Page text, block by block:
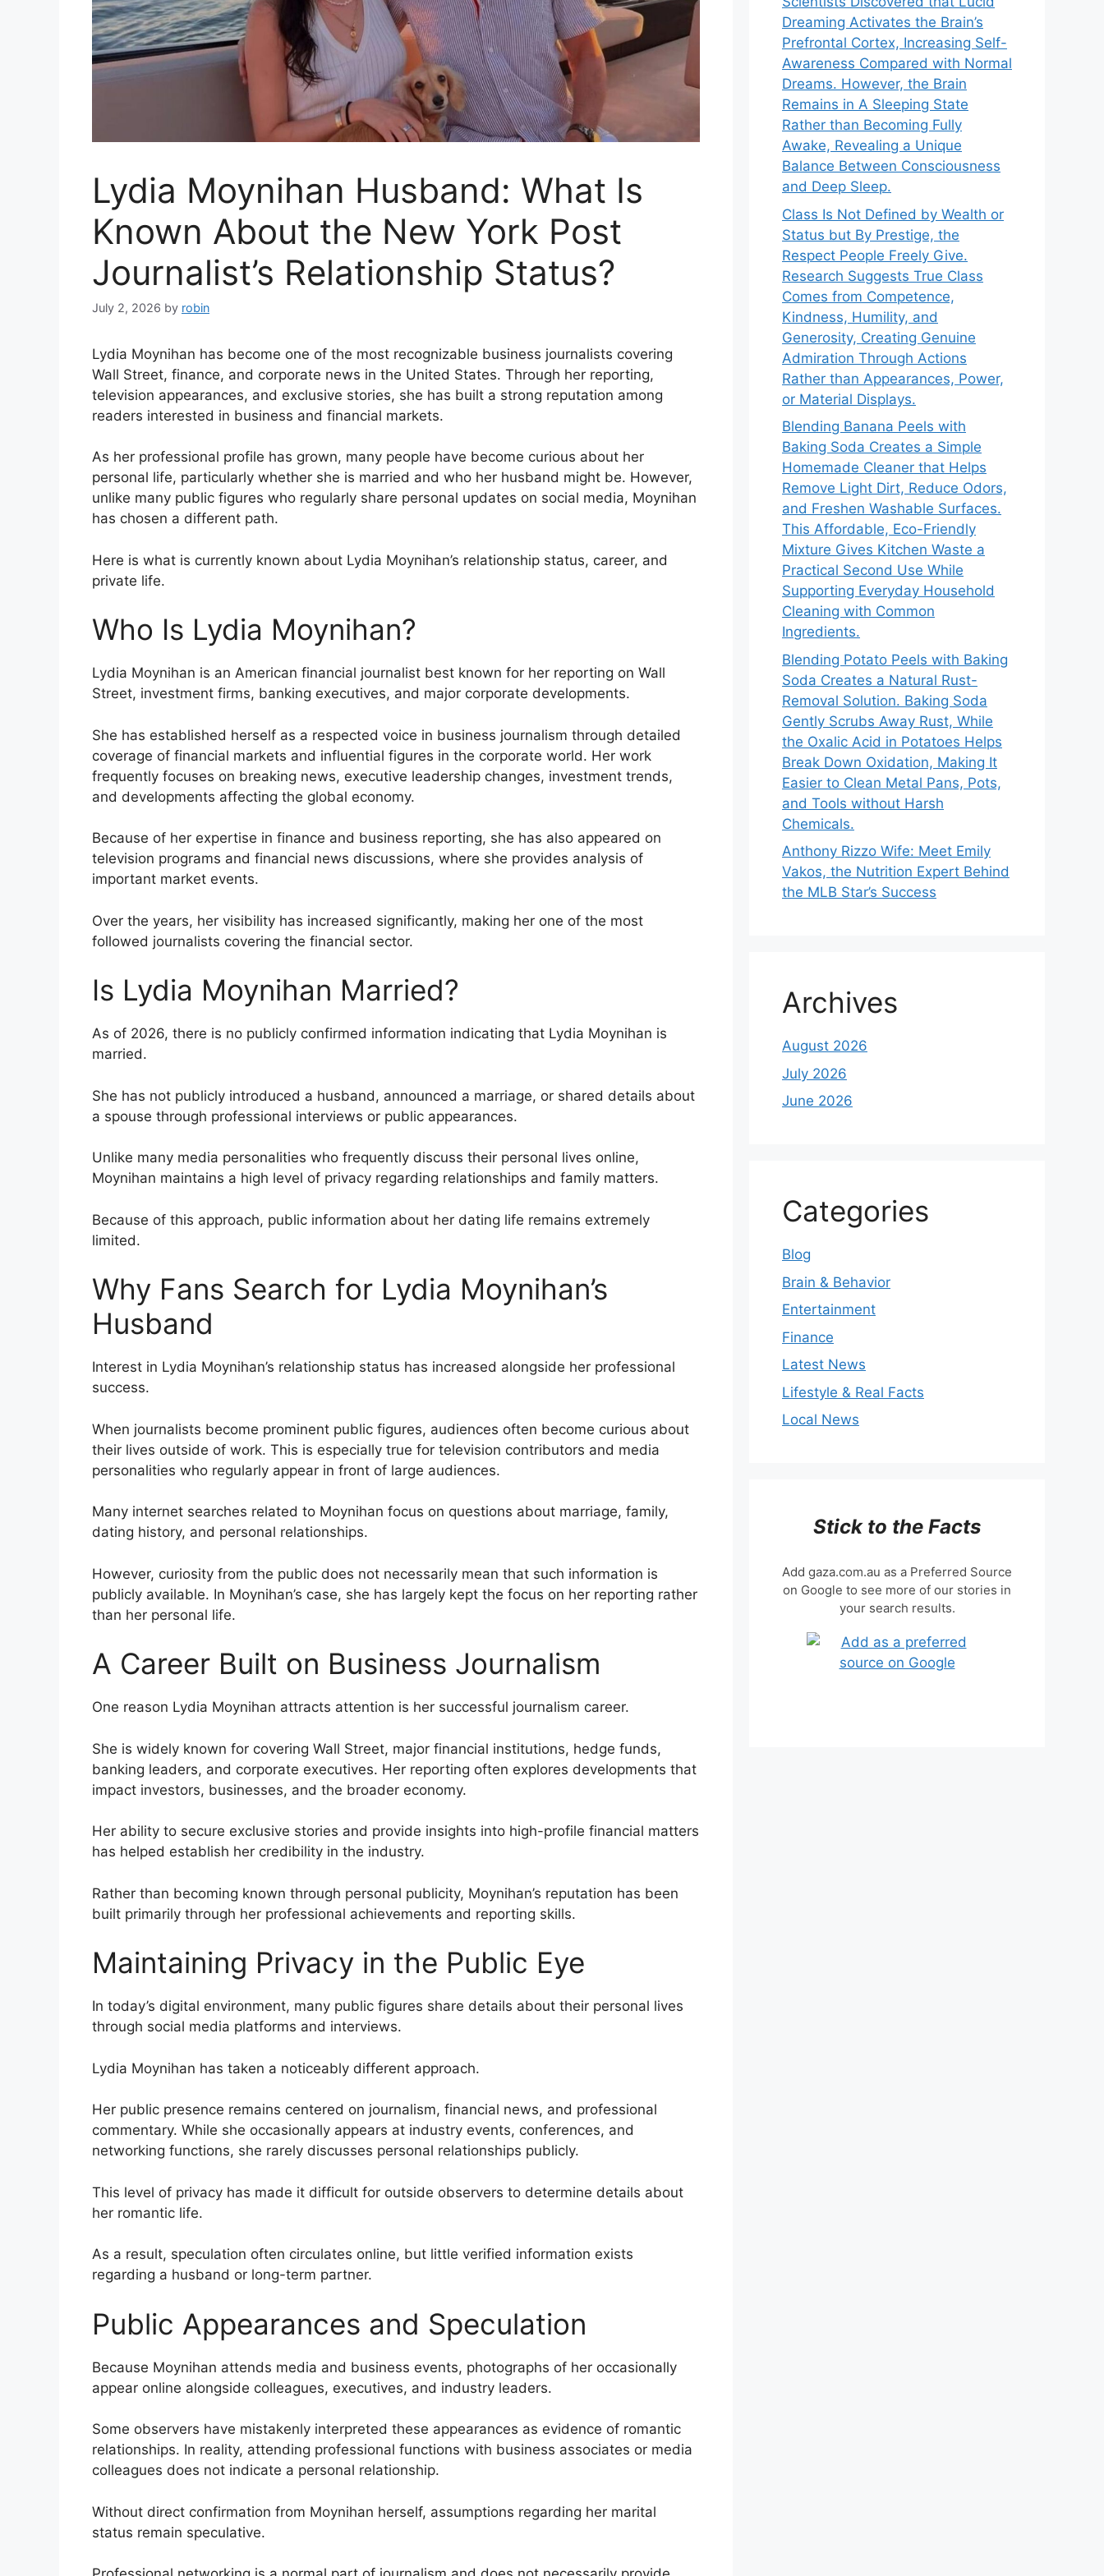
Lydia Moynihan Husband: What Is
Known About the New York Post
Journalist’s Relationship Status?
July 2, 2026 by robin
Lydia Moynihan has become one of the most recognizable business journalists covering
Wall Street, finance, and corporate news in the United States. Through her reporting,
television appearances, and exclusive stories, she has built a strong reputation among
readers interested in business and financial markets.
As her professional profile has grown, many people have become curious about her
personal life, particularly whether she is married and who her husband might be. However,
unlike many public figures who regularly share personal updates on social media, Moynihan
has chosen a different path.
Here is what is currently known about Lydia Moynihan’s relationship status, career, and
private life.
Who Is Lydia Moynihan?
Lydia Moynihan is an American financial journalist best known for her reporting on Wall
Street, investment firms, banking executives, and major corporate developments.
She has established herself as a respected voice in business journalism through detailed
coverage of financial markets and influential figures in the corporate world. Her work
frequently focuses on breaking news, executive leadership changes, investment trends,
and developments affecting the global economy.
Because of her expertise in finance and business reporting, she has also appeared on
television programs and financial news discussions, where she provides analysis of
important market events.
Over the years, her visibility has increased significantly, making her one of the most
followed journalists covering the financial sector.
Is Lydia Moynihan Married?
As of 2026, there is no publicly confirmed information indicating that Lydia Moynihan is
married.
She has not publicly introduced a husband, announced a marriage, or shared details about
a spouse through professional interviews or public appearances.
Unlike many media personalities who frequently discuss their personal lives online,
Moynihan maintains a high level of privacy regarding relationships and family matters.
Because of this approach, public information about her dating life remains extremely
limited.
Why Fans Search for Lydia Moynihan’s
Husband
Interest in Lydia Moynihan’s relationship status has increased alongside her professional
success.
When journalists become prominent public figures, audiences often become curious about
their lives outside of work. This is especially true for television contributors and media
personalities who regularly appear in front of large audiences.
Many internet searches related to Moynihan focus on questions about marriage, family,
dating history, and personal relationships.
However, curiosity from the public does not necessarily mean that such information is
publicly available. In Moynihan’s case, she has largely kept the focus on her reporting rather
than her personal life.
A Career Built on Business Journalism
One reason Lydia Moynihan attracts attention is her successful journalism career.
She is widely known for covering Wall Street, major financial institutions, hedge funds,
banking leaders, and corporate executives. Her reporting often explores developments that
impact investors, businesses, and the broader economy.
Her ability to secure exclusive stories and provide insights into high-profile financial matters
has helped establish her credibility in the industry.
Rather than becoming known through personal publicity, Moynihan’s reputation has been
built primarily through her professional achievements and reporting skills.
Maintaining Privacy in the Public Eye
In today’s digital environment, many public figures share details about their personal lives
through social media platforms and interviews.
Lydia Moynihan has taken a noticeably different approach.
Her public presence remains centered on journalism, financial news, and professional
commentary. While she occasionally appears at industry events, conferences, and
networking functions, she rarely discusses personal relationships publicly.
This level of privacy has made it difficult for outside observers to determine details about
her romantic life.
As a result, speculation often circulates online, but little verified information exists
regarding a husband or long-term partner.
Public Appearances and Speculation
Because Moynihan attends media and business events, photographs of her occasionally
appear online alongside colleagues, executives, and industry leaders.
Some observers have mistakenly interpreted these appearances as evidence of romantic
relationships. In reality, attending professional functions with business associates or media
colleagues does not indicate a personal relationship.
Without direct confirmation from Moynihan herself, assumptions regarding her marital
status remain speculative.
Dreaming Activates the Brain’s
Prefrontal Cortex, Increasing Self-
Awareness Compared with Normal
Dreams. However, the Brain
Remains in A Sleeping State
Rather than Becoming Fully
Awake, Revealing a Unique
Balance Between Consciousness
and Deep Sleep.
Class Is Not Defined by Wealth or
Status but By Prestige, the
Respect People Freely Give.
Research Suggests True Class
Comes from Competence,
Kindness, Humility, and
Generosity, Creating Genuine
Admiration Through Actions
Rather than Appearances, Power,
or Material Displays.
Blending Banana Peels with
Baking Soda Creates a Simple
Homemade Cleaner that Helps
Remove Light Dirt, Reduce Odors,
and Freshen Washable Surfaces.
This Affordable, Eco-Friendly
Mixture Gives Kitchen Waste a
Practical Second Use While
Supporting Everyday Household
Cleaning with Common
Ingredients.
Blending Potato Peels with Baking
Soda Creates a Natural Rust-
Removal Solution. Baking Soda
Gently Scrubs Away Rust, While
the Oxalic Acid in Potatoes Helps
Break Down Oxidation, Making It
Easier to Clean Metal Pans, Pots,
and Tools without Harsh
Chemicals.
Anthony Rizzo Wife: Meet Emily
Vakos, the Nutrition Expert Behind
the MLB Star’s Success
Archives
August 2026
July 2026
June 2026
Categories
Blog
Brain & Behavior
Entertainment
Finance
Latest News
Lifestyle & Real Facts
Local News
Stick to the Facts
Add gaza.com.au as a Preferred Source
on Google to see more of our stories in
your search results.